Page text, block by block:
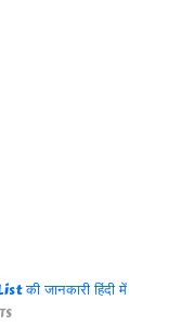
जानकारी हिंदी में